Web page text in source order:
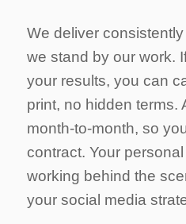
We deliver
we stand by our work.
your results, you can
print, no hidden terms.
month-to-month, so
contract. Your
working behind the
your social media